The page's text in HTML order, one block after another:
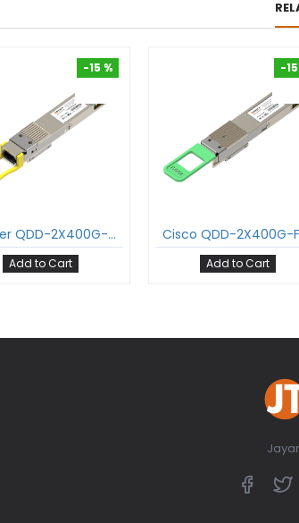
-15 %
Juniper QDD-2X400G-DR4 800GBASE-DR8 QDD Transceiver PAM4 1310nm 500m DOM MPO-16/APC SMF Optical Module Support 2 x 400G-DR4 and 8 x 100G-DR
Add to Cart
-
Add to Cart